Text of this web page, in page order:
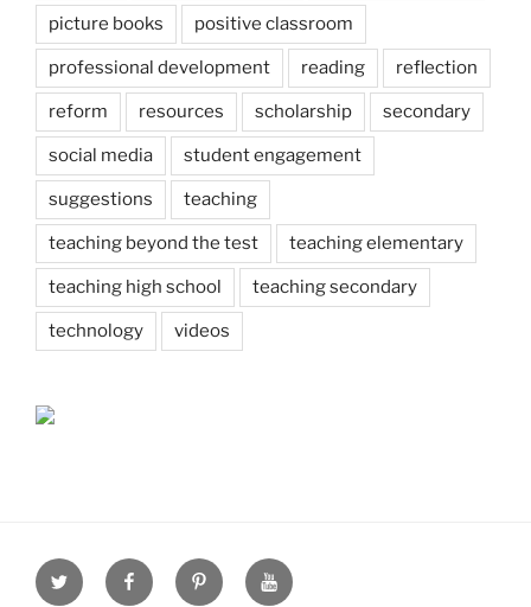
picture books positive classroom
professional development reading reflection
reform resources scholarship secondary
social media student engagement
suggestions teaching
teaching beyond the test teaching elementary
teaching high school teaching secondary
technology videos
Twitter FacebookPinterestYoutube